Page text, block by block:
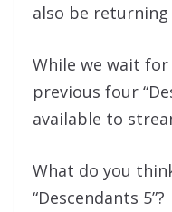
also be
While we wait
previous four
available to
What do you
“Descendants